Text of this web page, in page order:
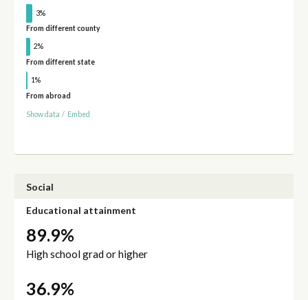
3%
From different county
2%
From different state
1%
From abroad
Show data / Embed
Social
Educational attainment
89.9%
High school grad or higher
36.9%